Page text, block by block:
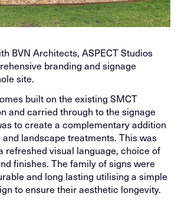
BVN Architects, ASPECT Studios
branding and signage
site.
built on the existing SMCT
and carried through to the signage
to create a complementary addition
landscape treatments. This was
refreshed visual language, choice of
finishes. The family of signs were
and long lasting utilising a simple
to ensure their aesthetic longevity.